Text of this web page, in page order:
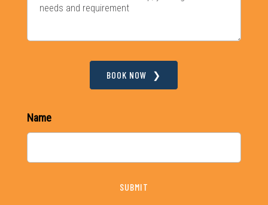
BOOK NOW
Name
SUBMIT